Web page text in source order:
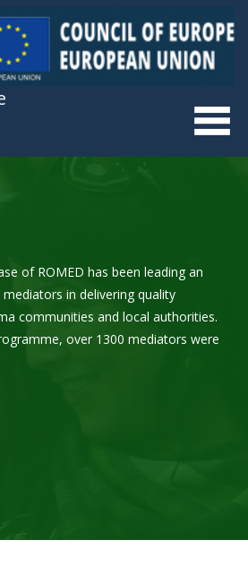
of ROMED has been leading an
in delivering quality
communities and local authorities.
over 1300 mediators were